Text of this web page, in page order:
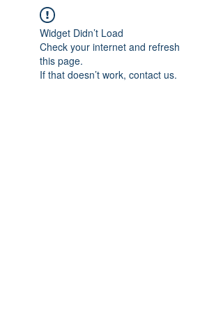
Widget Didn’t Load
Check your internet and refresh
this page.
If that doesn’t work, contact us.